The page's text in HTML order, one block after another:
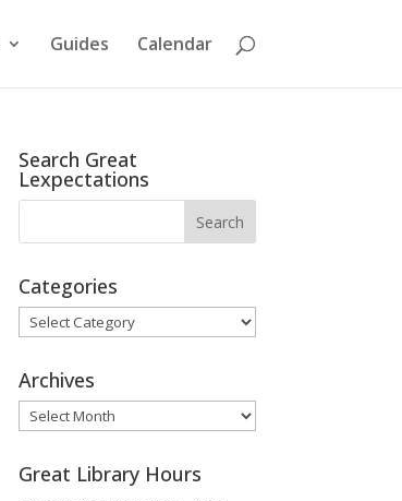
Guides Calendar
Search Great
Lexpectations
Categories
Categories
Archives
Archives
Great Library Hours